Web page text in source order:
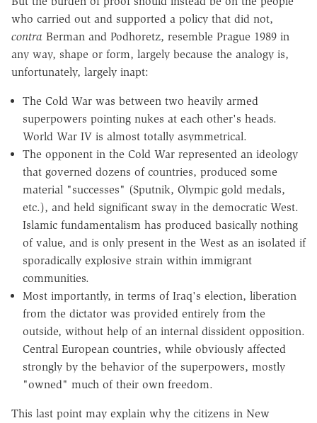
who carried out and supported a policy that did not,
contra Berman and Podhoretz, resemble Prague 1989 in
any way, shape or form, largely because the analogy is,
unfortunately, largely inapt:
The Cold War was between two heavily armed
superpowers pointing nukes at each other's heads.
World War IV is almost totally asymmetrical.
The opponent in the Cold War represented an ideology
that governed dozens of countries, produced some
material "successes" (Sputnik, Olympic gold medals,
etc.), and held significant sway in the democratic West.
Islamic fundamentalism has produced basically nothing
of value, and is only present in the West as an isolated if
sporadically explosive strain within immigrant
communities.
Most importantly, in terms of Iraq's election, liberation
from the dictator was provided entirely from the
outside, without help of an internal dissident opposition.
Central European countries, while obviously affected
strongly by the behavior of the superpowers, mostly
"owned" much of their own freedom.
This last point may explain why the citizens in New